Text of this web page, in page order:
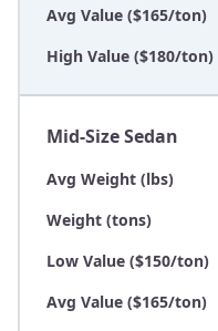
Avg Value ($165/ton)
High Value ($180/ton)
Mid-Size Sedan
Avg Weight (lbs)
Weight (tons)
Low Value ($150/ton)
Avg Value ($165/ton)